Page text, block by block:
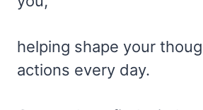
helping shape your
actions every day.